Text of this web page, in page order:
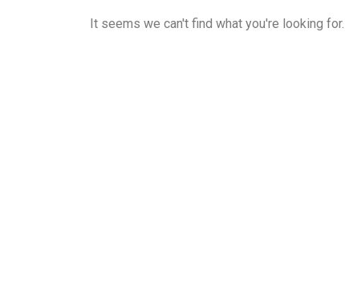
It seems we can't find what you're looking for.